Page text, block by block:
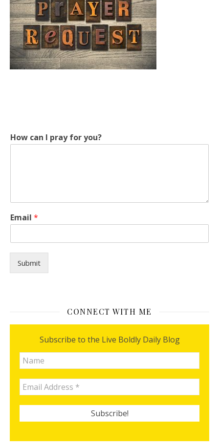
How can I pray for you?
c
a
y
o
?
Email *
Submit
CONNECT WITH ME
Subscribe to the Live Boldly Daily Blog